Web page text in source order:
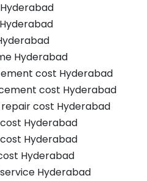
Hyderabad
cost Hyderabad
cost Hyderabad
cost Hyderabad
Hyderabad
Hyderabad
Hyderabad
Hyderabad